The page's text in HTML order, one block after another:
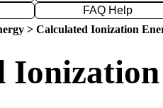
FAQ Help
> Calculated Ionization